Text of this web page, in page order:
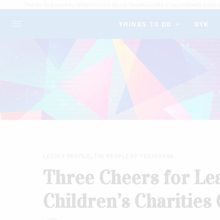
THINGS TO DO DYK
Three Cheers for
Children’s